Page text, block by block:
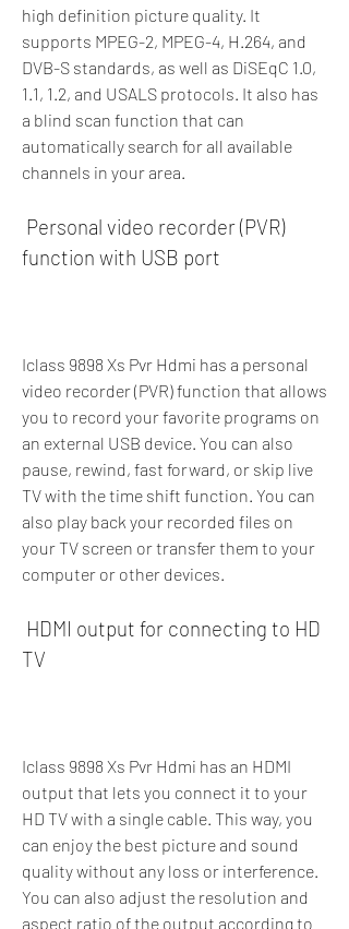
high definition picture quality. It
supports MPEG-2, MPEG-4, H.264, and
DVB-S standards, as well as DiSEqC 1.0,
1.1, 1.2, and USALS protocols. It also has
a blind scan function that can
automatically search for all available
channels in your area.
function with USB port
Iclass 9898 Xs Pvr Hdmi has a personal
video recorder (PVR) function that allows
you to record your favorite programs on
an external USB device. You can also
pause, rewind, fast forward, or skip live
TV with the time shift function. You can
also play back your recorded files on
your TV screen or transfer them to your
computer or other devices.
TV
Iclass 9898 Xs Pvr Hdmi has an HDMI
output that lets you connect it to your
HD TV with a single cable. This way, you
can enjoy the best picture and sound
quality without any loss or interference.
You can also adjust the resolution and
aspect ratio of the output according to